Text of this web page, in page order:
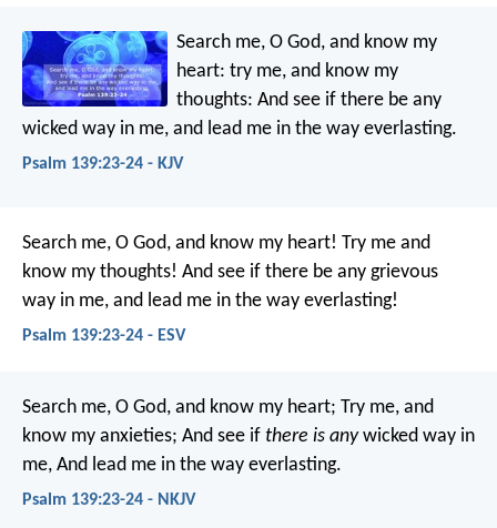
Search me, O God, and know my
heart: try me, and know my
thoughts: And see if there be any
wicked way in me, and lead me in the way everlasting.
Psalm 139:23-24 - KJV
Search me, O God, and know my heart! Try me and
know my thoughts! And see if there be any grievous
way in me, and lead me in the way everlasting!
Psalm 139:23-24 - ESV
Search me, O God, and know my heart; Try me, and
know my anxieties; And see if there is anywicked way in
me, And lead me in the way everlasting.
Psalm 139:23-24 - NKJV